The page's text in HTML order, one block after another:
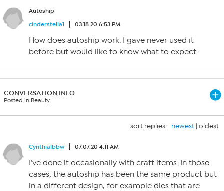
Autoship
cinderstella1
03.18.20 6:53 PM
How does autoship work. I gave never used it
before but would like to know what to expect.
CONVERSATION INFO
Posted in Beauty
sort replies - newest | oldest
Cynthialbbw 07.07.20 4:11 AM
I’ve done it occasionally with craft items. In those
cases, the autoship has been the same product but
in a different design, for example dies that are